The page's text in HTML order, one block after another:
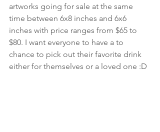
artworks going for sale at the same
time between 6x8 inches and 6x6
inches with price ranges from $65 to
$80. I want everyone to have a to
chance to pick out their favorite drink
either for themselves or a loved one :D